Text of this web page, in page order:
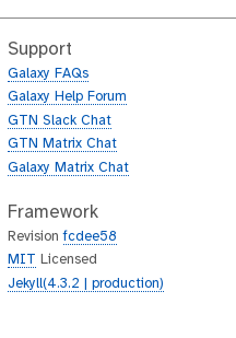
Support
Galaxy FAQs
Galaxy Help Forum
GTN Slack Chat
GTN Matrix Chat
Galaxy Matrix Chat
Framework
Revisionfcdee58
MIT
Licensed
Jekyll(4.3.2 | production)